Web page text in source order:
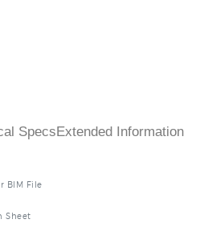
Specs Extended Information
BIM File
Sheet